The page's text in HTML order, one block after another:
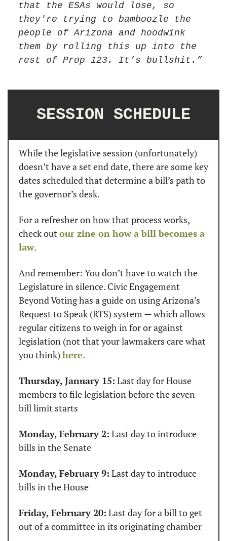
that the ESAs would lose, so
they're trying to bamboozle the
people of Arizona and hoodwink
them by rolling this up into the
rest of Prop 123. It’s bullshit.”
SESSION SCHEDULE
While the legislative session (unfortunately)
doesn’t have a set end date, there are some key
dates scheduled that determine a bill’s path to
the governor’s desk.
For a refresher on how that process works,
check out our zine on how a bill becomes a
law.
And remember: You don’t have to watch the
Legislature in silence. Civic Engagement
Beyond Voting has a guide on using Arizona’s
Request to Speak (RTS) system — which allows
regular citizens to weigh in for or against
legislation (not that your lawmakers care what
you think) here.
Thursday, January 15: Last day for House
members to file legislation before the seven-
bill limit starts
Monday, February 2: Last day to introduce
bills in the Senate
Monday, February 9: Last day to introduce
bills in the House
Friday, February 20: Last day for a bill to get
out of a committee in its originating chamber